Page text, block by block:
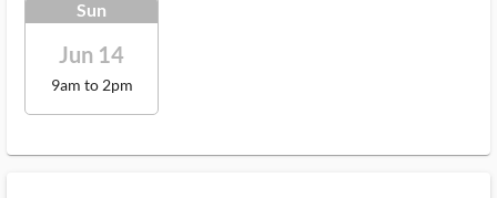
Sun
Jun 14
9am to 2pm